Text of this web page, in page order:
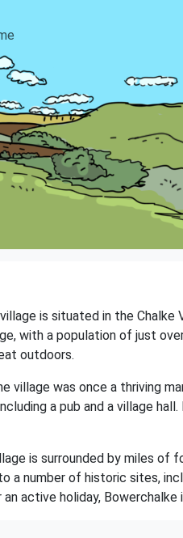
is situated in the
with a population of just
outdoors.
village was once a thriving
a pub and a village
is surrounded by miles of
a number of historic sites,
active holiday,